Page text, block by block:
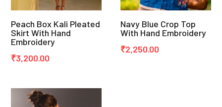
Peach Box Kali Pleated
Skirt With Hand
Embroidery
₹3,200.00
Navy Blue Crop Top
With Hand Embroidery
₹2,250.00